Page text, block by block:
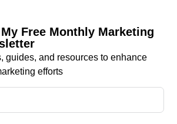
Free Monthly Marketing
guides, and resources to enhance
efforts